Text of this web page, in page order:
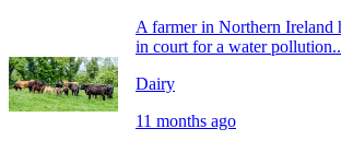
A farmer in Northern Ireland
in court for a water
Dairy
11 months ago